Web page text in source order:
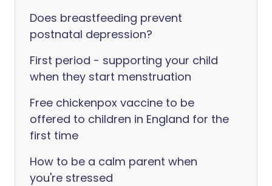
Does breastfeeding prevent
postnatal depression?
First period - supporting your child
when they start menstruation
Free chickenpox vaccine to be
offered to children in England for the
first time
How to be a calm parent when
you're stressed